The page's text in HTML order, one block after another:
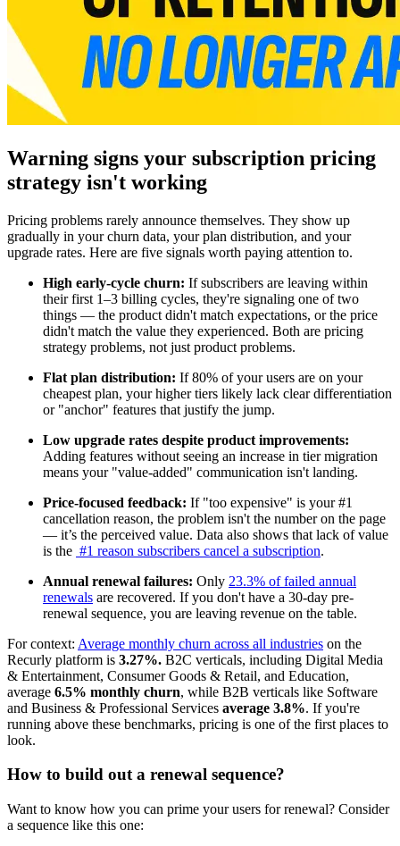
Warning signs your subscription pricing
strategy isn't working
Pricing problems rarely announce themselves. They show up
gradually in your churn data, your plan distribution, and your
upgrade rates. Here are five signals worth paying attention to.
High early-cycle churn: If subscribers are leaving within
their first 1–3 billing cycles, they're signaling one of two
things — the product didn't match expectations, or the price
didn't match the value they experienced. Both are pricing
strategy problems, not just product problems.
Flat plan distribution: If 80% of your users are on your
cheapest plan, your higher tiers likely lack clear differentiation
or "anchor" features that justify the jump.
Low upgrade rates despite product improvements:
Adding features without seeing an increase in tier migration
means your "value-added" communication isn't landing.
Price-focused feedback: If "too expensive" is your #1
cancellation reason, the problem isn't the number on the page
— it’s the perceived value. Data also shows that lack of value
is the #1 reason subscribers cancel a subscription.
Annual renewal failures: Only 23.3% of failed annual
renewals are recovered. If you don't have a 30-day pre-
renewal sequence, you are leaving revenue on the table.
For context: Average monthly churn across all industries on the
Recurly platform is 3.27%. B2C verticals, including Digital Media
& Entertainment, Consumer Goods & Retail, and Education,
average 6.5% monthly churn, while B2B verticals like Software
and Business & Professional Services average 3.8%. If you're
running above these benchmarks, pricing is one of the first places to
look.
How to build out a renewal sequence?
Want to know how you can prime your users for renewal? Consider
a sequence like this one: